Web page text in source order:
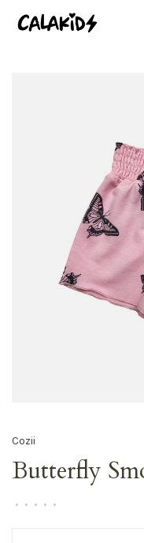
Cozii
Butterfly
• • • • •